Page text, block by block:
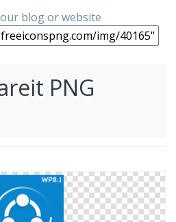
blog or website
PNG